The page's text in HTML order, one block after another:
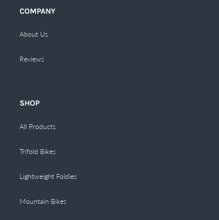
COMPANY
About Us
Reviews
SHOP
All Products
Trifold Bikes
Lightweight Foldies
Mountain Bikes